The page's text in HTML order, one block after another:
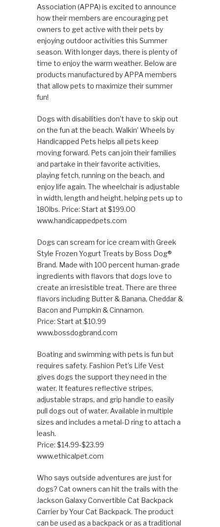
Association (APPA) is excited to announce
how their members are encouraging pet
owners to get active with their pets by
enjoying outdoor activities this Summer
season. With longer days, there is plenty of
time to enjoy the warm weather. Below are
products manufactured by APPA members
that allow pets to maximize their summer
fun!
Dogs with disabilities don’t have to skip out
on the fun at the beach. Walkin’ Wheels by
Handicapped Pets helps all pets keep
moving forward. Pets can join their families
and partake in their favorite activities,
playing fetch, running on the beach, and
enjoy life again. The wheelchair is adjustable
in width, length and height, helping pets up to
180lbs. Price: Start at $199.00
www.handicappedpets.com
Dogs can scream for ice cream with Greek
Style Frozen Yogurt Treats by Boss Dog®
Brand. Made with 100 percent human-grade
ingredients with flavors that dogs love to
create an irresistible treat. There are three
flavors including Butter & Banana, Cheddar &
Bacon and Pumpkin & Cinnamon.
Price: Start at $10.99
www.bossdogbrand.com
Boating and swimming with pets is fun but
requires safety. Fashion Pet’s Life Vest
gives dogs the support they need in the
water. It features reflective stripes,
adjustable straps, and grip handle to easily
pull dogs out of water. Available in multiple
sizes and includes a metal-D ring to attach a
leash.
Price: $14.99-$23.99
www.ethicalpet.com
Who says outside adventures are just for
dogs? Cat owners can hit the trails with the
Jackson Galaxy Convertible Cat Backpack
Carrier by Your Cat Backpack. The product
can be used as a backpack or as a traditional